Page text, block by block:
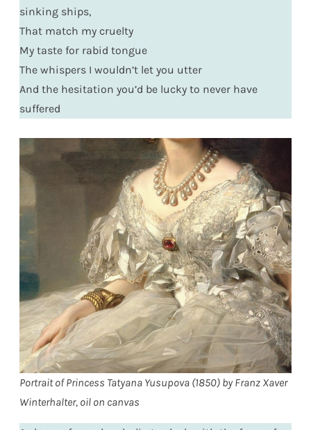
sinking ships,
That match my cruelty
My taste for rabid tongue
The whispers I wouldn’t let you utter
And the hesitation you’d be lucky to never have
suffered
Portrait of Princess Tatyana Yusupova (1850) by Franz Xaver
Winterhalter, oil on canvas